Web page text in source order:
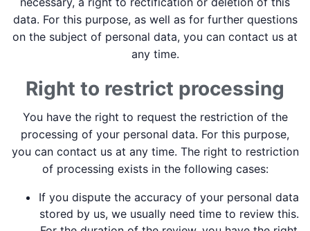
data. For this purpose, as well as for further questions
on the subject of personal data, you can contact us at
any time.
Right to restrict processing
You have the right to request the restriction of the
processing of your personal data. For this purpose,
you can contact us at any time. The right to restriction
of processing exists in the following cases:
If you dispute the accuracy of your personal data
stored by us, we usually need time to review this.